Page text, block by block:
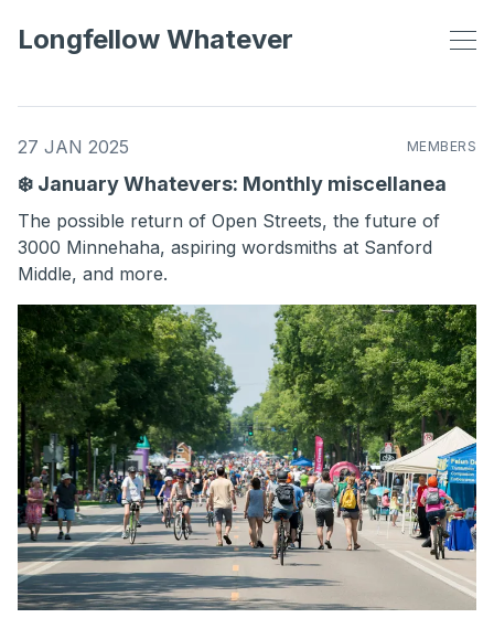
Longfellow Whatever
27 JAN 2025 MEMBERS
❄️ January Whatevers: Monthly miscellanea
The possible return of Open Streets, the future of
3000 Minnehaha, aspiring wordsmiths at Sanford
Middle, and more.